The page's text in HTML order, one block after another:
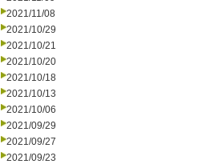
2021/11/08
2021/10/29
2021/10/21
2021/10/20
2021/10/18
2021/10/13
2021/10/06
2021/09/29
2021/09/27
2021/09/23